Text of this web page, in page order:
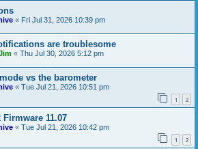
« Fri Jul 31, 2026 10:39 pm
are troublesome
« Thu Jul 30, 2026 5:12 pm
vs the barometer
« Tue Jul 21, 2026 10:51 pm
1 2
Firmware 11.07
« Tue Jul 21, 2026 10:42 pm
1 2